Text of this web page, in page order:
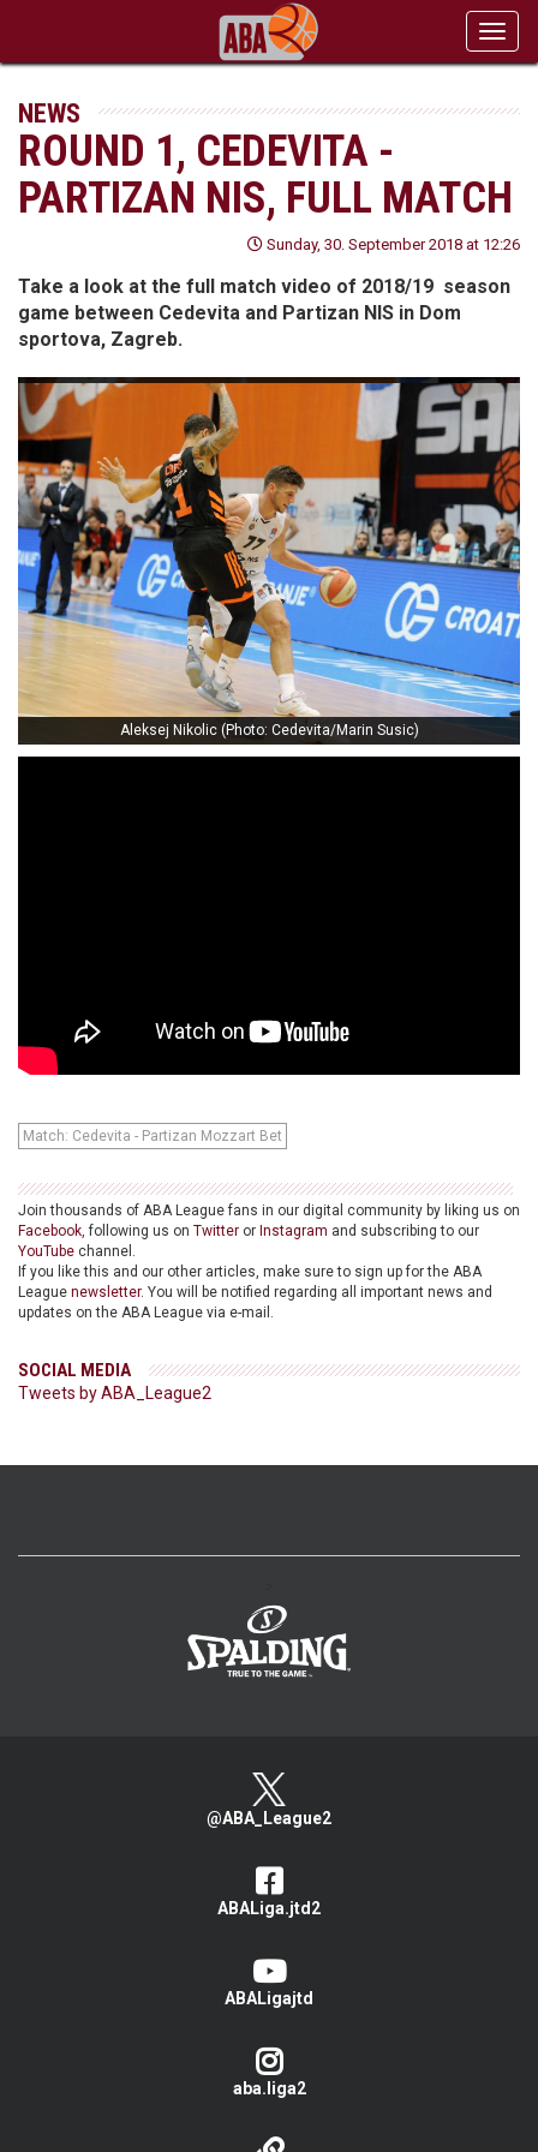
NEWS
ROUND 1, CEDEVITA -
PARTIZAN NIS, FULL MATCH
Sunday, 30. September 2018 at 12:26
Take a look at the full match video of 2018/19 season
game between Cedevita and Partizan NIS in Dom
sportova, Zagreb.
Aleksej Nikolic (Photo: Cedevita/Marin Susic)
Match: Cedevita - Partizan Mozzart Bet
Join thousands of ABA League fans in our digital community by liking us on
Facebook, following us on Twitter or Instagram and subscribing to our
YouTube channel.
If you like this and our other articles, make sure to sign up for the ABA
League newsletter. You will be notified regarding all important news and
updates on the ABA League via e-mail.
SOCIAL MEDIA
Tweets by ABA_League2
@ABA_League2
ABALiga.jtd2
ABALigajtd
aba.liga2